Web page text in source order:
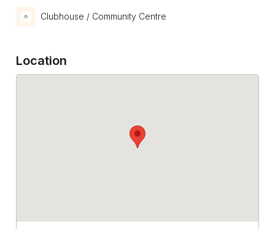
Clubhouse / Community Centre
Location